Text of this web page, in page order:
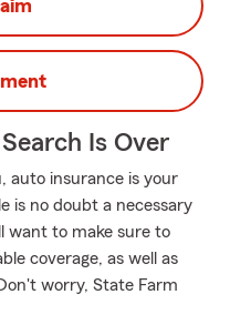
Is Over
auto insurance is your
is no doubt a necessary
want to make sure to
coverage, as well as
worry, State Farm